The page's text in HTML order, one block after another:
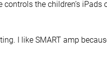
the children’s iPads
I like SMART amp